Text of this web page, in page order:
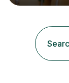
leading for
is that
music than
students
soon a...